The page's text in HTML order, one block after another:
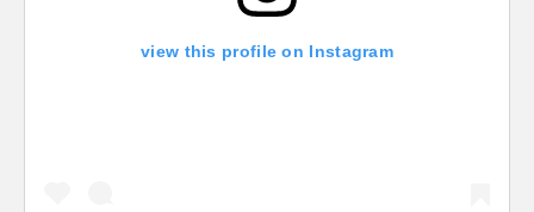
view this profile on Instagram